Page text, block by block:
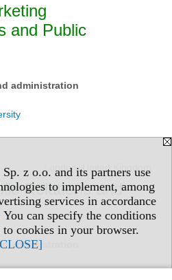
z o.o. and its partners use
to implement, among
services in accordance
You can specify the conditions
to cookies in your browser.
and Public
administration
London, United Kingdom
Relations and
administration